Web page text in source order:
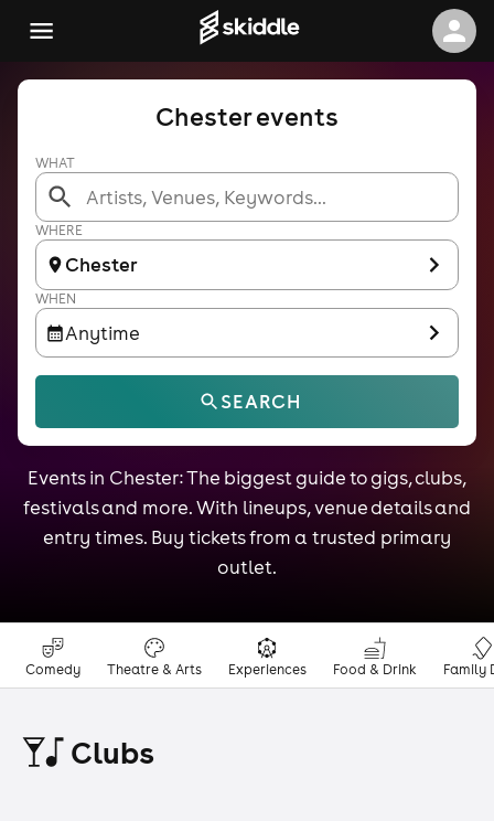
SEARCH
WHAT
WHERE
Chester
WHEN
Anytime
Chester events
Events in Chester: The biggest guide to gigs, clubs,
festivals and more. With lineups, venue details and
entry times. Buy tickets from a trusted primary
outlet.
Comedy Theatre & Arts Experiences Food & Drink Family
Clubs